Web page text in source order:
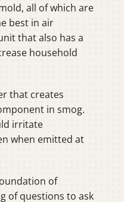
all of which are
best in air
that also has a
household
that creates
in smog.
irritate
when emitted at
of
of questions to ask